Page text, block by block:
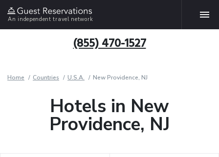
An independent travel network
(855) 470-1527
Home Countries U.S.A. New Providence, NJ
Hotels in New
Providence, NJ